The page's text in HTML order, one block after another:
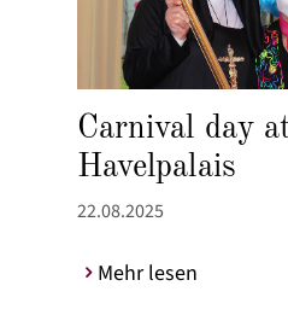
Carnival day
Havelpalais
22.08.2025
Mehr lesen